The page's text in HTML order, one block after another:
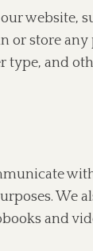
website,
or store
type, and
We
and